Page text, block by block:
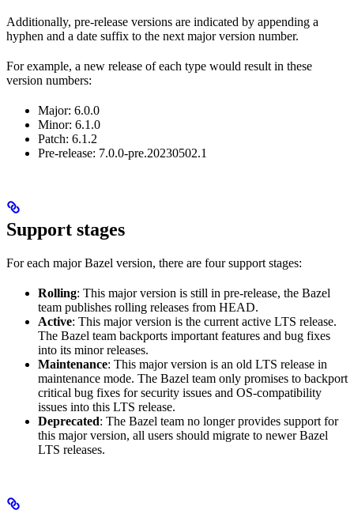
Additionally, pre-release versions are indicated by appending a
hyphen and a date suffix to the next major version number.
For example, a new release of each type would result in these
version numbers:
Major: 6.0.0
Minor: 6.1.0
Patch: 6.1.2
Pre-release: 7.0.0-pre.20230502.1
Support stages
For each major Bazel version, there are four support stages:
Rolling: This major version is still in pre-release, the Bazel
team publishes rolling releases from HEAD.
Active: This major version is the current active LTS release.
The Bazel team backports important features and bug fixes
into its minor releases.
Maintenance: This major version is an old LTS release in
maintenance mode. The Bazel team only promises to backport
critical bug fixes for security issues and OS-compatibility
issues into this LTS release.
Deprecated: The Bazel team no longer provides support for
this major version, all users should migrate to newer Bazel
LTS releases.